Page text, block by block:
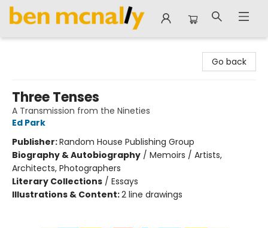
Go back
Three Tenses
A Transmission from the Nineties
Ed Park
Publisher:Random House Publishing Group
Biography & Autobiography / Memoirs / Artists,
Architects, Photographers
Literary Collections / Essays
Illustrations & Content:2 line drawings